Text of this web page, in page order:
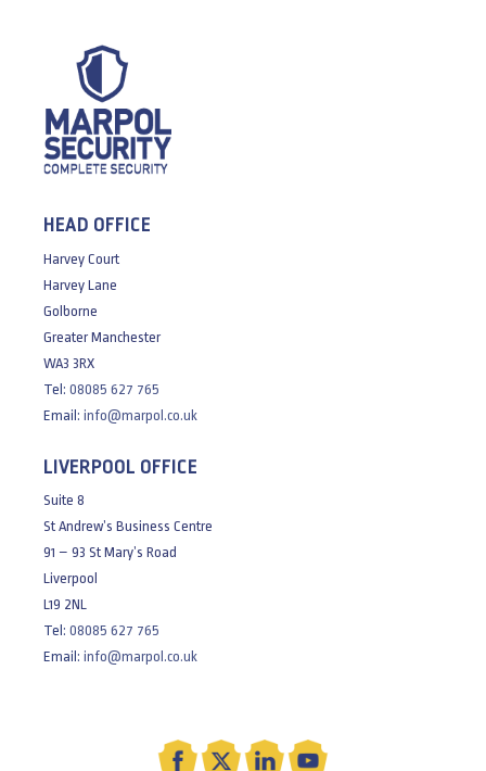
HEAD OFFICE
Harvey Court
Harvey Lane
Golborne
Greater Manchester
WA3 3RX
Tel: 08085 627 765
Email: info@marpol.co.uk
LIVERPOOL OFFICE
Suite 8
St Andrew’s Business Centre
91 – 93 St Mary’s Road
Liverpool
L19 2NL
Tel: 08085 627 765
Email: info@marpol.co.uk